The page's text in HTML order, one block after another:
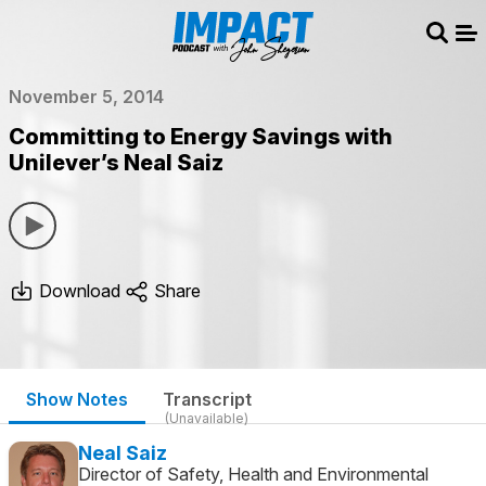
November 5, 2014
Committing to Energy Savings with
Unilever’s Neal Saiz
Download Share
Show Notes Transcript
(Unavailable)
Neal Saiz
Director of Safety, Health and Environmental